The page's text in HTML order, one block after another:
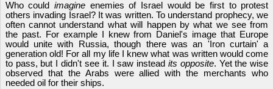
Who couldimagine enemies of Israel would be first to protest
others invading Israel? It was written. To understand prophecy, we
often cannot understand what will happen by what we see from
the past. For example I knew from Daniel's image that Europe
would unite with Russia, though there was an 'Iron curtain' a
generation old! For all my life I knew what was written would come
to pass, but I didn't see it. I saw instead its opposite. Yet the wise
observed that the Arabs were allied with the merchants who
needed oil for their ships.